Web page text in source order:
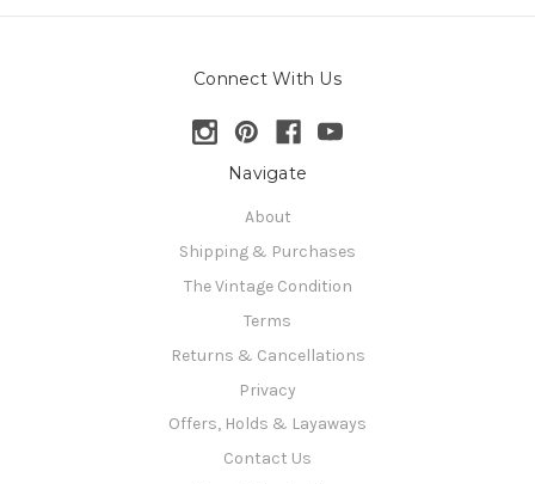
Connect With Us
Navigate
About
Shipping & Purchases
The Vintage Condition
Terms
Returns & Cancellations
Privacy
Offers, Holds & Layaways
Contact Us